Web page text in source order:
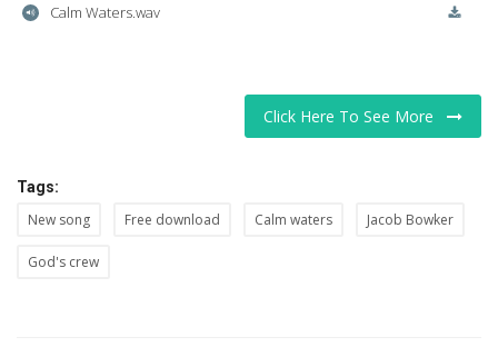
Calm Waters.wav
Click Here To See More
Tags:
New song Free download Calm waters Jacob Bowker
God's crew